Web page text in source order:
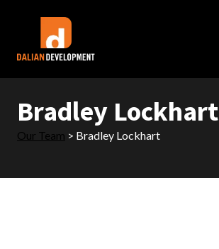
Bradley Lockhart
Our Team > Bradley Lockhart